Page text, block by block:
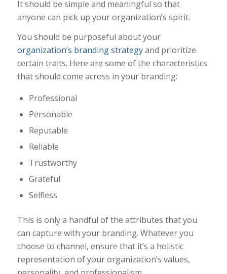
It should be simple and meaningful so that
anyone can pick up your organization’s spirit.
You should be purposeful about your
organization’s branding strategy and prioritize
certain traits. Here are some of the characteristics
that should come across in your branding:
Professional
Personable
Reputable
Reliable
Trustworthy
Grateful
Selfless
This is only a handful of the attributes that you
can capture with your branding. Whatever you
choose to channel, ensure that it’s a holistic
representation of your organization’s values,